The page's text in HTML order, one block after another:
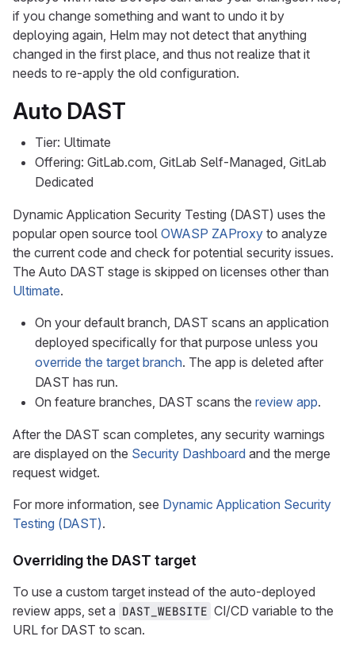
if you change something and want to undo it by
deploying again, Helm may not detect that anything
changed in the first place, and thus not realize that it
needs to re-apply the old configuration.
Auto DAST
Tier: Ultimate
Offering: GitLab.com, GitLab Self-Managed, GitLab
Dedicated
Dynamic Application Security Testing (DAST) uses the
popular open source tool OWASP ZAProxy to analyze
the current code and check for potential security issues.
The Auto DAST stage is skipped on licenses other than
Ultimate.
On your default branch, DAST scans an application
deployed specifically for that purpose unless you
override the target branch. The app is deleted after
DAST has run.
On feature branches, DAST scans the review app.
After the DAST scan completes, any security warnings
are displayed on the Security Dashboard and the merge
request widget.
For more information, see Dynamic Application Security
Testing (DAST).
Overriding the DAST target
To use a custom target instead of the auto-deployed
review apps, set a DAST_WEBSITE CI/CD variable to the
URL for DAST to scan.